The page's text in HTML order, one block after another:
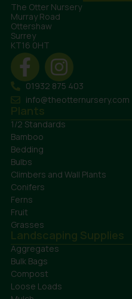
The Otter Nursery
Murray Road
Ottershaw
Surrey
KT16 0HT
01932 875 403
info@theotternursery.com
Plants
1/2 Standards
Bamboo
Bedding
Bulbs
Climbers and Wall Plants
Conifers
Ferns
Fruit
Grasses
Landscaping Supplies
Aggregates
Bulk Bags
Compost
Loose Loads